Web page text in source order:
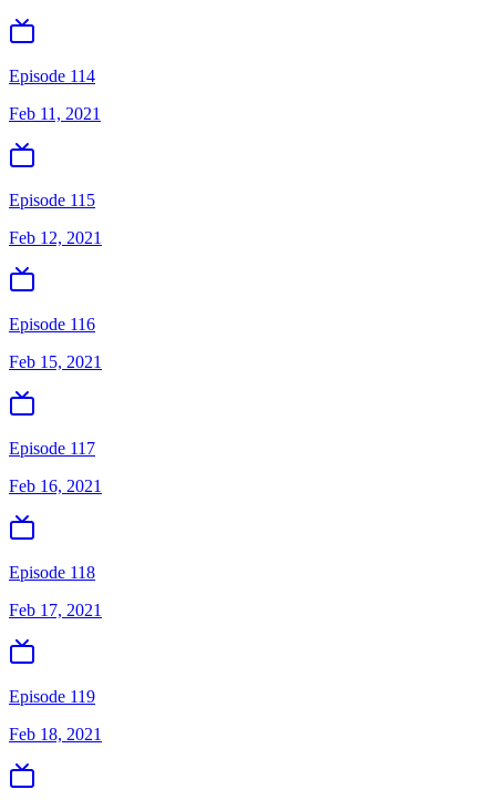
Episode 114
Feb 11, 2021
Episode 115
Feb 12, 2021
Episode 116
Feb 15, 2021
Episode 117
Feb 16, 2021
Episode 118
Feb 17, 2021
Episode 119
Feb 18, 2021